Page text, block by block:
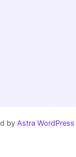
by Astra WordPress